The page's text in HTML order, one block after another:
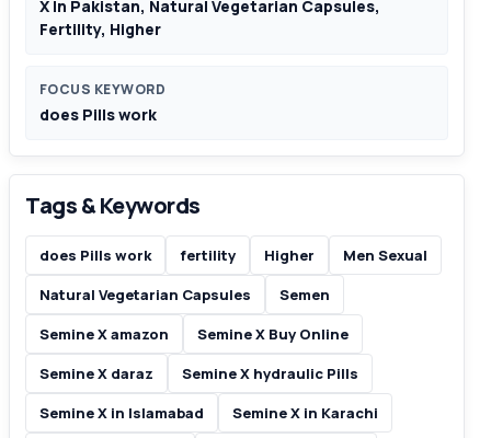
X In Pakistan, Natural Vegetarian Capsules,
Fertility, Higher
FOCUS KEYWORD
does Pills work
Tags & Keywords
does Pills work fertility Higher
Men Sexual
Natural Vegetarian Capsules
Semen
Semine X amazon
Semine X Buy Online
Semine X daraz
Semine X hydraulic Pills
Semine X in Islamabad
Semine X in Karachi